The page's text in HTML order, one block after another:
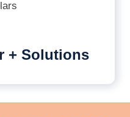
+ Solutions